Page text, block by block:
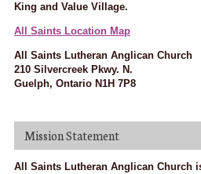
King and Value Village.
All Saints Location Map
All Saints Lutheran Anglican Church
210 Silvercreek Pkwy. N.
Guelph, Ontario N1H 7P8
Mission Statement
All Saints Lutheran Anglican Church